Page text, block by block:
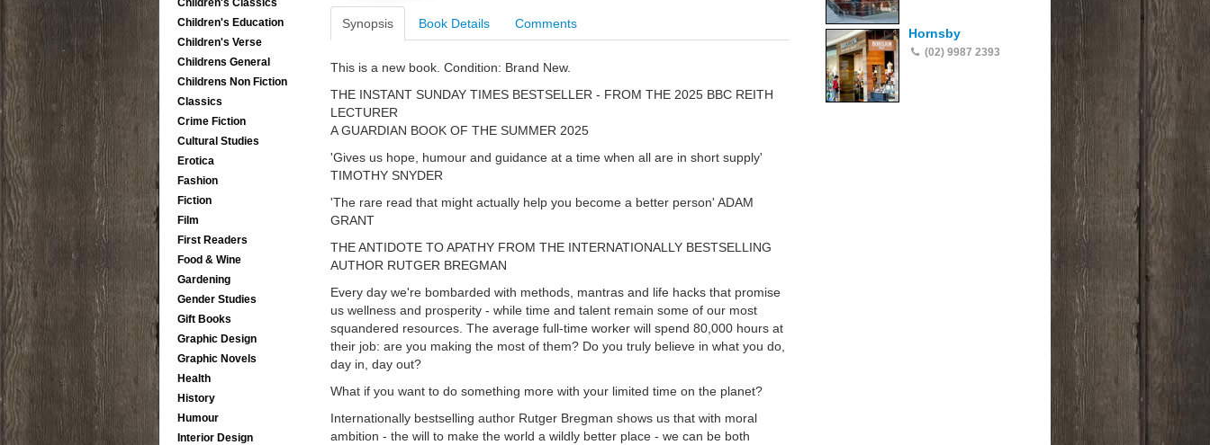
Children's Classics
Children's Education
Children's Verse
Childrens General
Childrens Non Fiction
Classics
Crime Fiction
Cultural Studies
Erotica
Fashion
Fiction
Film
First Readers
Food & Wine
Gardening
Gender Studies
Gift Books
Graphic Design
Graphic Novels
Health
History
Humour
Interior Design
Synopsis Book Details Comments
This is a new book. Condition: Brand New.
THE INSTANT SUNDAY TIMES BESTSELLER - FROM THE 2025 BBC REITH
LECTURER
A GUARDIAN BOOK OF THE SUMMER 2025
'Gives us hope, humour and guidance at a time when all are in short supply'
TIMOTHY SNYDER
'The rare read that might actually help you become a better person' ADAM
GRANT
THE ANTIDOTE TO APATHY FROM THE INTERNATIONALLY BESTSELLING
AUTHOR RUTGER BREGMAN
Every day we're bombarded with methods, mantras and life hacks that promise
us wellness and prosperity - while time and talent remain some of our most
squandered resources. The average full-time worker will spend 80,000 hours at
their job: are you making the most of them? Do you truly believe in what you do,
day in, day out?
What if you want to do something more with your limited time on the planet?
Internationally bestselling author Rutger Bregman shows us that with moral
ambition - the will to make the world a wildly better place - we can be both
Hornsby
(02) 9987 2393